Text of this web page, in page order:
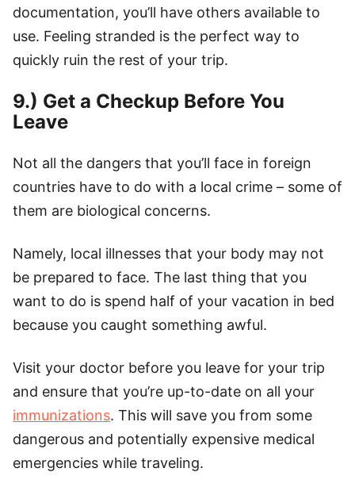
documentation, you’ll have others available to
use. Feeling stranded is the perfect way to
quickly ruin the rest of your trip.
9.) Get a Checkup Before You
Leave
Not all the dangers that you’ll face in foreign
countries have to do with a local crime – some of
them are biological concerns.
Namely, local illnesses that your body may not
be prepared to face. The last thing that you
want to do is spend half of your vacation in bed
because you caught something awful.
Visit your doctor before you leave for your trip
and ensure that you’re up-to-date on all your
immunizations. This will save you from some
dangerous and potentially expensive medical
emergencies while traveling.